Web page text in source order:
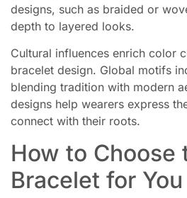
designs, such as braided or
depth to layered looks.
Cultural influences enrich color
bracelet design. Global motifs
blending tradition with modern
designs help wearers express
connect with their roots.
How to Choose
Bracelet for You